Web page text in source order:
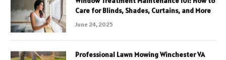
Care for Blinds, Shades, Curtains, and More
June 24, 2025
Professional Lawn Mowing Winchester VA